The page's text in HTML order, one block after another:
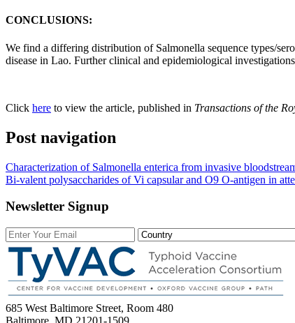
CONCLUSIONS:
We find a differing distribution of Salmonella sequence types/
disease in Lao. Further clinical and epidemiological
Click here to view the article, published in Transactions of the
Post navigation
Characterization of Salmonella enterica from invasive
Bi-valent polysaccharides of Vi capsular and O9 O-antigen in
Newsletter Signup
685 West Baltimore Street, Room 480
Baltimore, MD 21201-1509